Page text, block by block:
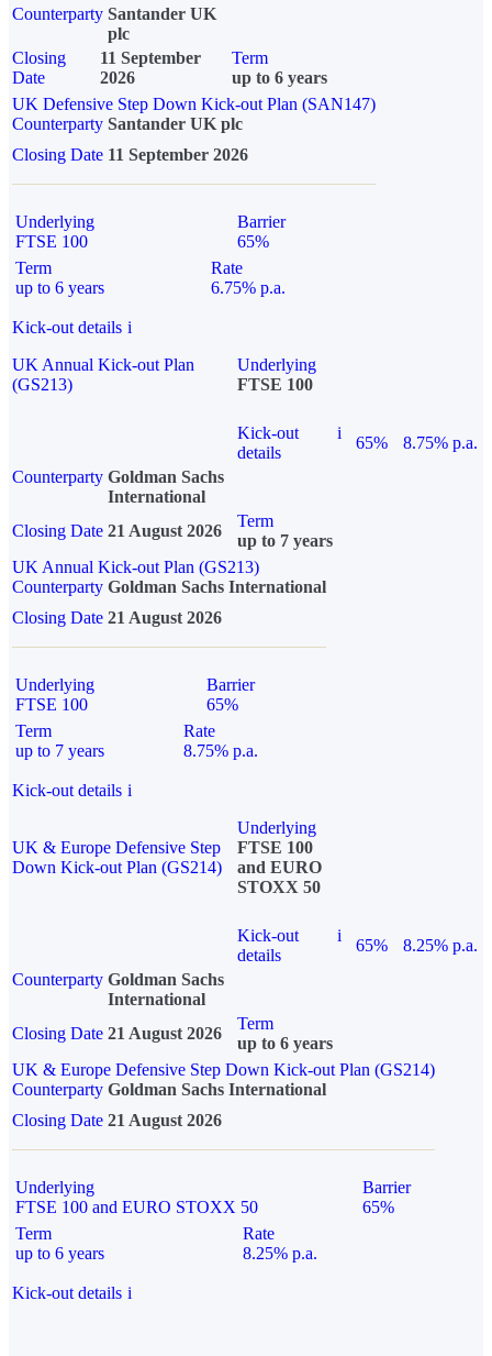
Counterparty Santander UK
plc
Closing
Date
11 September
2026
Term
up to 6 years
UK Defensive Step Down Kick-out Plan (SAN147)
Counterparty Santander UK plc
Closing Date 11 September 2026
Underlying
FTSE 100
Barrier
65%
Term
up to 6 years
Rate
6.75% p.a.
Kick-out details i
UK Annual Kick-out Plan
(GS213)
Underlying
FTSE 100
Kick-out
details
i
65%
8.75% p.a.
Counterparty Goldman Sachs
International
Closing Date 21 August 2026
Term
up to 7 years
UK Annual Kick-out Plan (GS213)
Counterparty Goldman Sachs International
Closing Date 21 August 2026
Underlying
FTSE 100
Barrier
65%
Term
up to 7 years
Rate
8.75% p.a.
Kick-out details i
UK & Europe Defensive Step
Down Kick-out Plan (GS214)
Underlying
FTSE 100
and EURO
STOXX 50
Kick-out
details
i
65%
8.25% p.a.
Counterparty Goldman Sachs
International
Closing Date 21 August 2026
Term
up to 6 years
UK & Europe Defensive Step Down Kick-out Plan (GS214)
Counterparty Goldman Sachs International
Closing Date 21 August 2026
Underlying
FTSE 100 and EURO STOXX 50
Barrier
65%
Term
up to 6 years
Rate
8.25% p.a.
Kick-out details i